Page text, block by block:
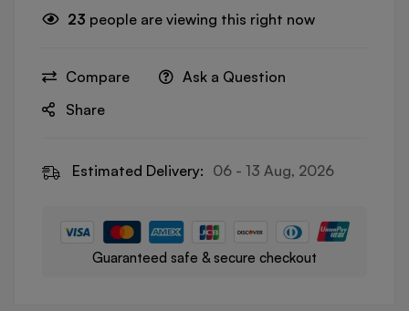
23 people are viewing this right now
Compare
Ask a Question
Share
Estimated Delivery: 06 - 13 Aug, 2026
Guaranteed safe & secure checkout